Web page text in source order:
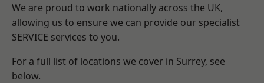
We are proud to work nationally across the UK,
allowing us to ensure we can provide our specialist
SERVICE services to you.
For a full list of locations we cover in Surrey, see
below.